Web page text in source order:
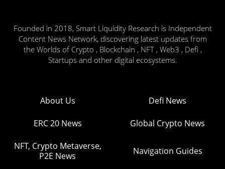
Founded in 2018, Smart Liquidity Research is Independent
Content News Network, discovering latest updates from
the Worlds of Crypto , Blockchain , NFT , Web3 , Defi ,
Startups and other digital ecosystems.
About Us Defi News
ERC 20 News Global Crypto News
NFT, Crypto Metaverse,
P2E News
Navigation Guides